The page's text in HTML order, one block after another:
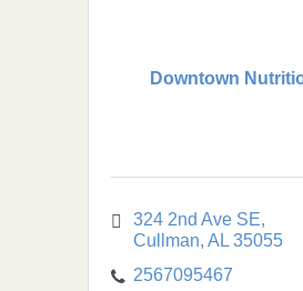
Downtown
324 2nd Ave SE
Cullman AL 35055
2567095467